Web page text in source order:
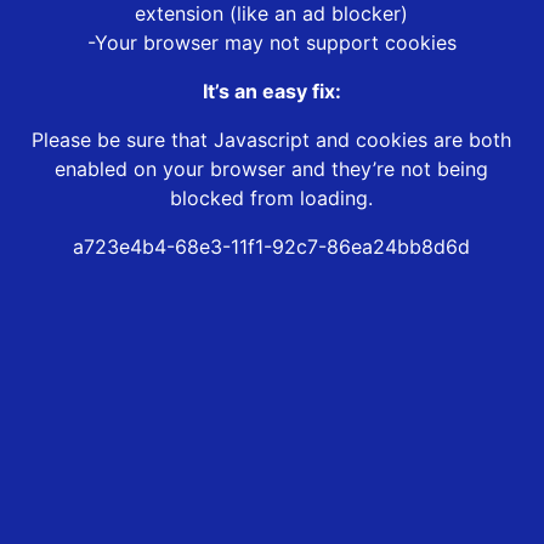
extension (like an ad blocker)
-Your browser may not support cookies
It’s an easy fix:
Please be sure that Javascript and cookies are both
enabled on your browser and they’re not being
blocked from loading.
a723e4b4-68e3-11f1-92c7-86ea24bb8d6d